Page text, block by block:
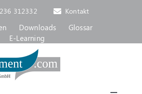
312332 Kontakt
Downloads
Glossar
E-Learning